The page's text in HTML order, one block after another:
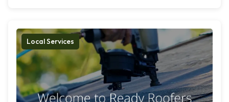
Local Services